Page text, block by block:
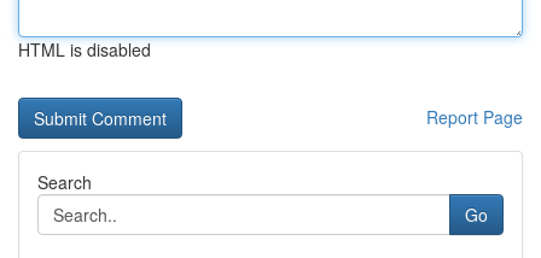
HTML is disabled
Report Page
Search
Go